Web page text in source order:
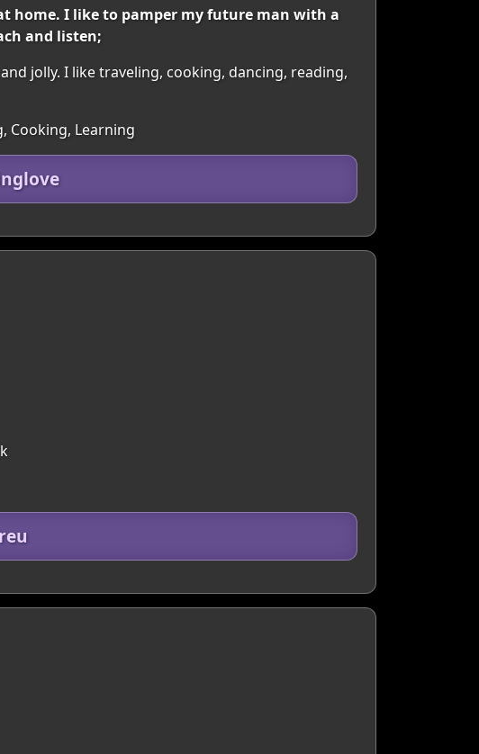
home. I like to pamper my future man with a
and listen;
jolly. I like traveling, cooking, dancing, reading,
Cooking, Learning